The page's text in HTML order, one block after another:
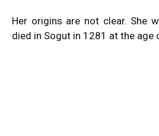
Her origins are not clear. She
died in Sogut in 1281 at the age